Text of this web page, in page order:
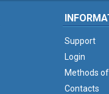
Support
Login
Methods
Contacts